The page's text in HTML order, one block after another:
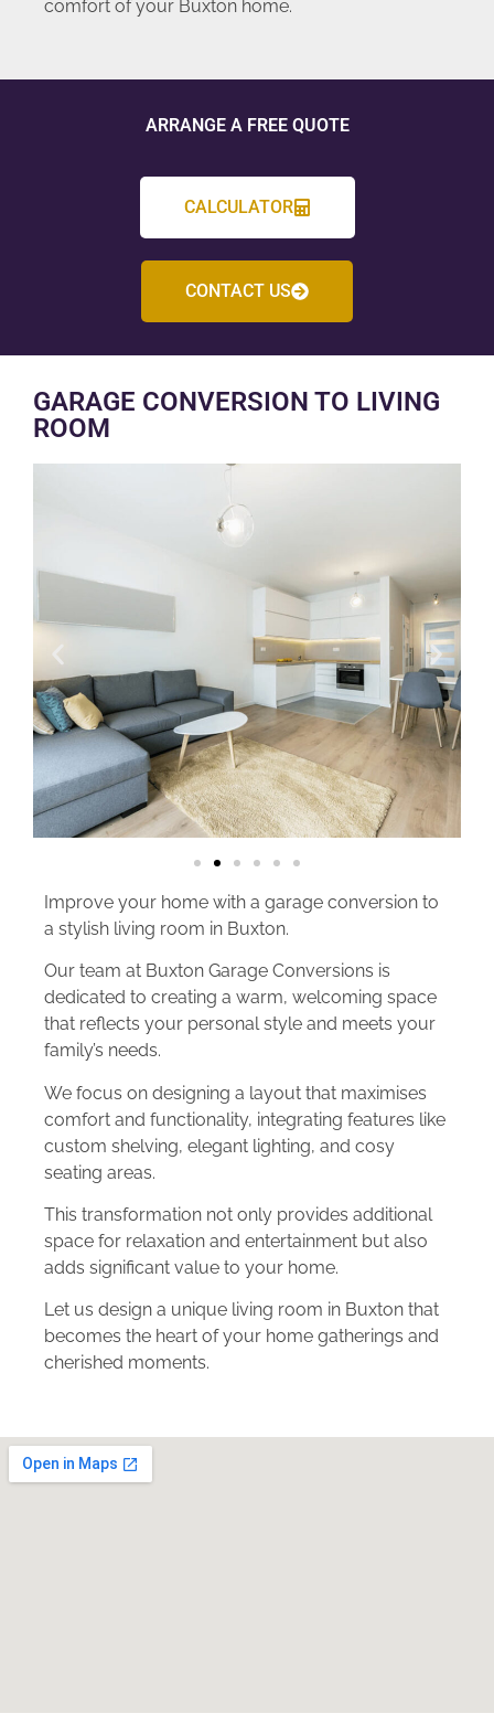
comfort of your Buxton home.
ARRANGE A FREE QUOTE
CALCULATOR
CONTACT US
GARAGE CONVERSION TO LIVING
ROOM
Improve your home with a garage conversion to
a stylish living room in Buxton.
Our team at Buxton Garage Conversions is
dedicated to creating a warm, welcoming space
that reflects your personal style and meets your
family’s needs.
We focus on designing a layout that maximises
comfort and functionality, integrating features like
custom shelving, elegant lighting, and cosy
seating areas.
This transformation not only provides additional
space for relaxation and entertainment but also
adds significant value to your home.
Let us design a unique living room in Buxton that
becomes the heart of your home gatherings and
cherished moments.